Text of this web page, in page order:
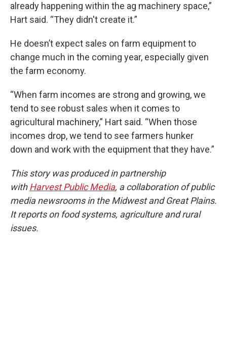
already happening within the ag machinery space,”
Hart said. “They didn't create it.”
He doesn’t expect sales on farm equipment to
change much in the coming year, especially given
the farm economy.
“When farm incomes are strong and growing, we
tend to see robust sales when it comes to
agricultural machinery,” Hart said. “When those
incomes drop, we tend to see farmers hunker
down and work with the equipment that they have.”
This story was produced in partnership
withHarvest Public Media, a collaboration of public
media newsrooms in the Midwest and Great Plains.
It reports on food systems, agriculture and rural
issues.